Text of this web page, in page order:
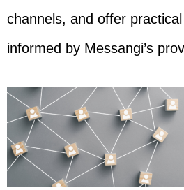
channels, and offer
informed by Messangi’s